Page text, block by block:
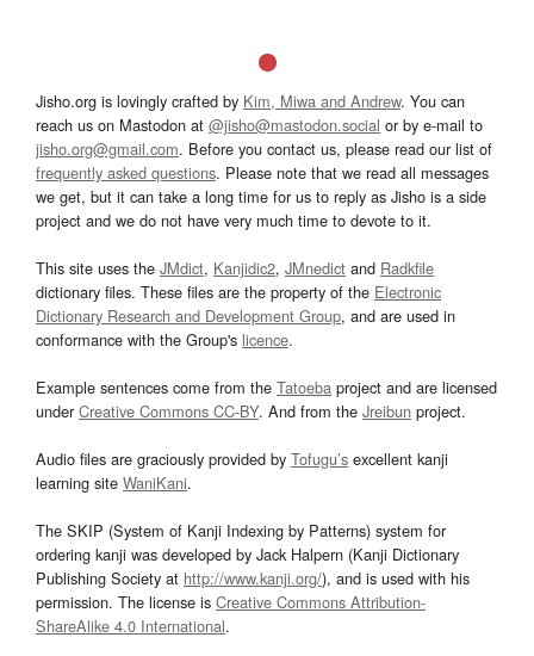
Jisho.org is lovingly crafted by Kim, Miwa and Andrew. You can
reach us on Mastodon at @jisho@mastodon.social or by e-mail to
jisho.org@gmail.com. Before you contact us, please read our list of
frequently asked questions. Please note that we read all messages
we get, but it can take a long time for us to reply as Jisho is a side
project and we do not have very much time to devote to it.
This site uses the JMdict, Kanjidic2, JMnedict and Radkfile
dictionary files. These files are the property of the Electronic
Dictionary Research and Development Group, and are used in
conformance with the Group's licence.
Example sentences come from the Tatoeba project and are licensed
underCreative Commons CC-BY. And from the Jreibun project.
Audio files are graciously provided by Tofugu’s excellent kanji
learning site WaniKani.
The SKIP (System of Kanji Indexing by Patterns) system for
ordering kanji was developed by Jack Halpern (Kanji Dictionary
Publishing Society at http://www.kanji.org/), and is used with his
permission. The license is Creative Commons Attribution-
ShareAlike 4.0 International.